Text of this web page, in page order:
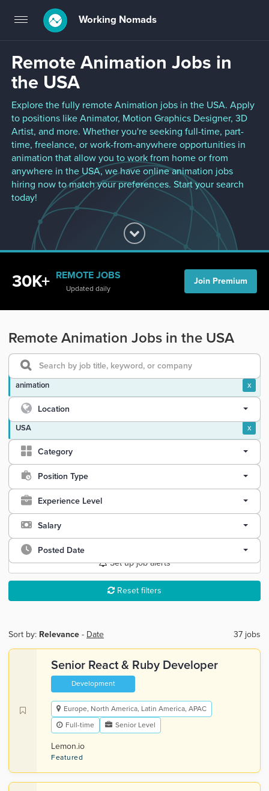
Toggle
navigation
Working Nomads
Remote Animation Jobs in
the USA
Explore the fully remote Animation jobs in the USA. Apply
to positions like Animator, Motion Graphics Designer, 3D
Artist, and more. Whether you're seeking full-time, part-
time, freelance, or work-from-anywhere opportunities in
animation that allow you to work from home or from
anywhere in the USA, we have online animation jobs
hiring now to match your preferences. Start your search
today!
30K+ REMOTE JOBS
Updated daily
Join Premium
Remote Animation Jobs in the USA
animation x
Location
USA x
Category
Position Type
Experience Level
Salary
Posted Date
Set up job alerts
Reset filters
Sort by: Relevance - Date 37 jobs
Senior React & Ruby Developer
Development
Europe, North America, Latin America, APAC
Full-time
Senior Level
Lemon.io
Featured